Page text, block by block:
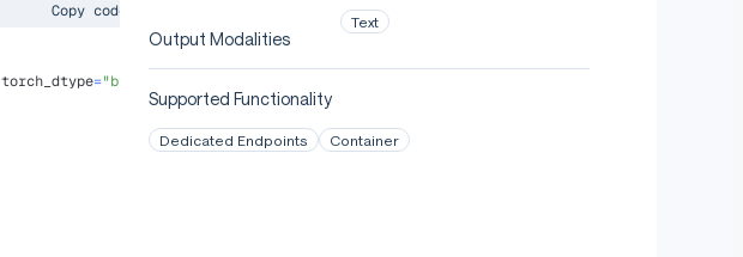
Copy code
torch_dtype="bfloat16"
Output Modalities
Text
Supported Functionality
Dedicated Endpoints Container